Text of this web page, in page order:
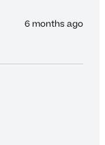
6 months ago